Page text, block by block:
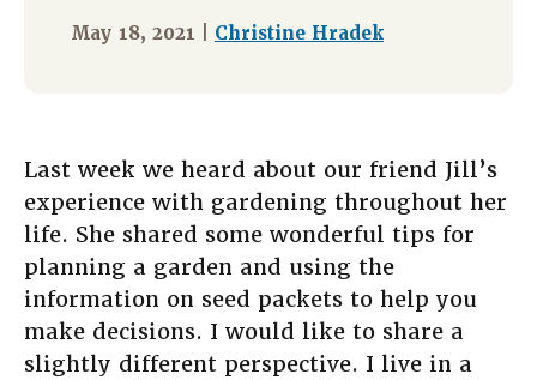
May 18, 2021 | Christine Hradek
Last week we heard about our friend Jill’s
experience with gardening throughout her
life. She shared some wonderful tips for
planning a garden and using the
information on seed packets to help you
make decisions. I would like to share a
slightly different perspective. I live in a